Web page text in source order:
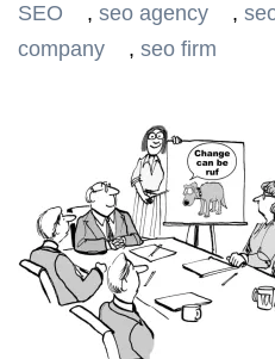
SEO
, seo agency ,
company
, seo firm